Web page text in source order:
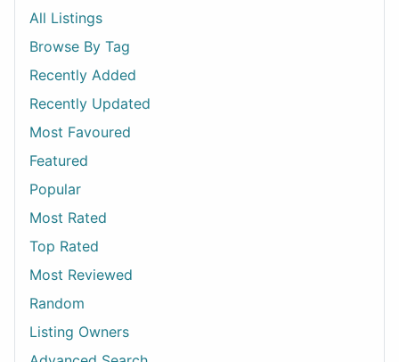
All Listings
Browse By Tag
Recently Added
Recently Updated
Most Favoured
Featured
Popular
Most Rated
Top Rated
Most Reviewed
Random
Listing Owners